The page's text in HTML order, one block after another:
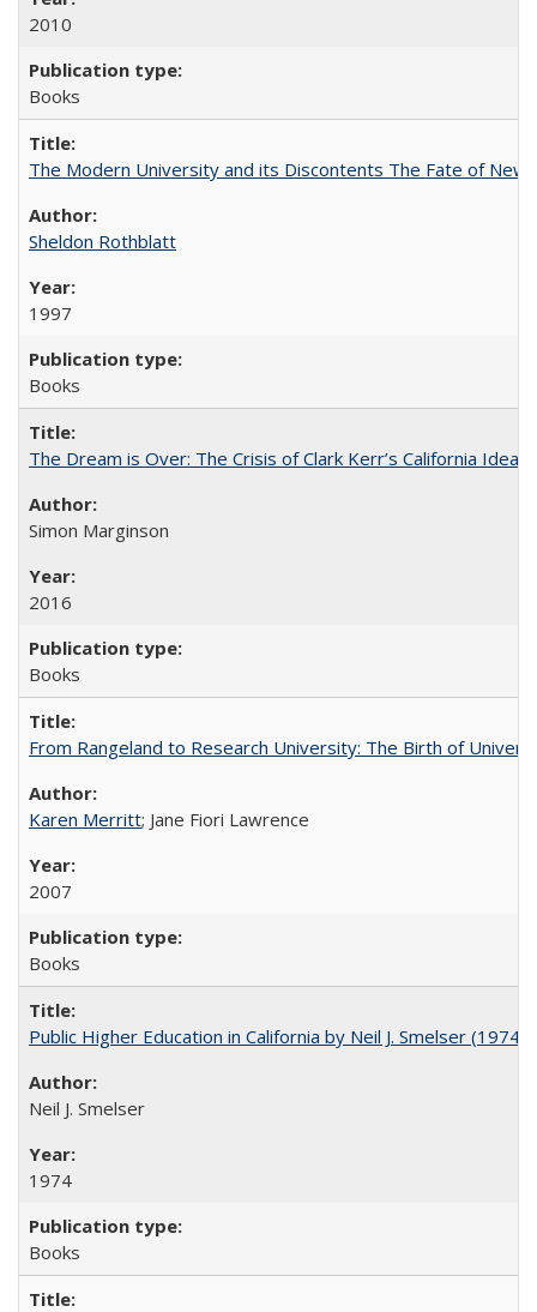
2010
Books
The Modern University and its Discontents The Fate of
Sheldon Rothblatt
1997
Books
The Dream is Over: The Crisis of Clark Kerr’s California
Simon Marginson
2016
Books
From Rangeland to Research University: The Birth of
Karen Merritt; Jane Fiori Lawrence
2007
Books
Public Higher Education in California by Neil J. Smelser (1974)
Neil J. Smelser
1974
Books